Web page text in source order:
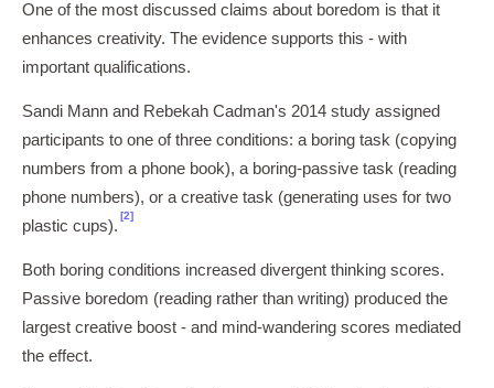
One of the most discussed claims about boredom is that it
enhances creativity. The evidence supports this - with
important qualifications.
Sandi Mann and Rebekah Cadman's 2014 study assigned
participants to one of three conditions: a boring task (copying
numbers from a phone book), a boring-passive task (reading
phone numbers), or a creative task (generating uses for two
plastic cups).
[2]
Both boring conditions increased divergent thinking scores.
Passive boredom (reading rather than writing) produced the
largest creative boost - and mind-wandering scores mediated
the effect.